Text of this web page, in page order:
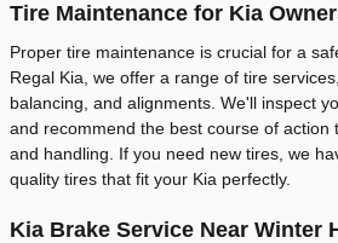
Tire Maintenance for Kia
Proper tire maintenance is crucial for a
Regal Kia, we offer a range of tire
balancing, and alignments. We'll inspect
and recommend the best course of action
and handling. If you need new tires, we
quality tires that fit your Kia perfectly.
Kia Brake Service Near Winter